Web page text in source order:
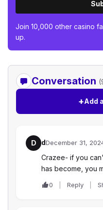
Join 10,000 other casino
up.
Conversation
+Add
D dDecember 31,
Crazee- if you
has become, you
0 Reply